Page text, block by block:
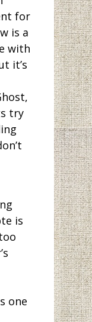
for
is a
with
it’s
try
is
one